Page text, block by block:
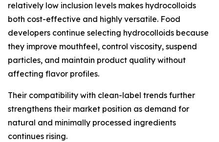
relatively low inclusion levels makes hydrocolloids
both cost-effective and highly versatile. Food
developers continue selecting hydrocolloids because
they improve mouthfeel, control viscosity, suspend
particles, and maintain product quality without
affecting flavor profiles.
Their compatibility with clean-label trends further
strengthens their market position as demand for
natural and minimally processed ingredients
continues rising.